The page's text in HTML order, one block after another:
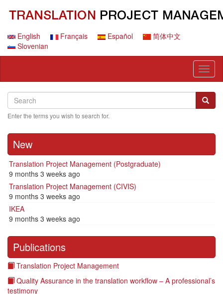
contentEnglish Français Español
简体中文
Slovenian
Search
Search
Enter the terms you wish to search for.
New
Translation Project Management (Postgraduate)
9 months 3 weeks ago
Translation Project Management (CIVIS)
9 months 3 weeks ago
IKEA
9 months 3 weeks ago
Publications
Translation Project Management
Quality Assurance in the translation workflow – A professional’s
testimony